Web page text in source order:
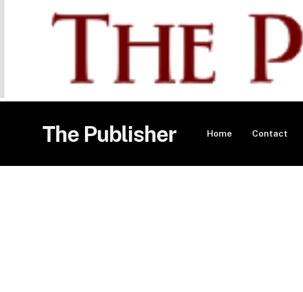
The Publisher Home Contact